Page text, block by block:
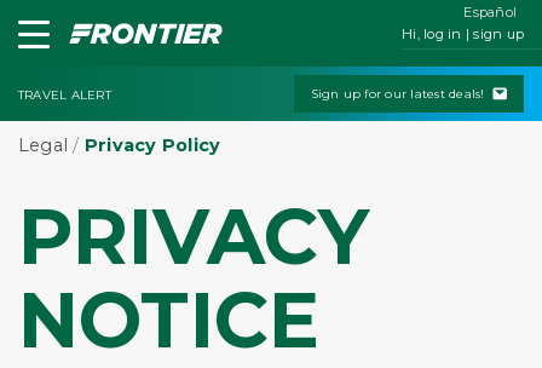
Hi, log in | sign up
TRAVEL ALERT Sign up for our latest deals!
Legal / Privacy Policy
PRIVACY
NOTICE
Español